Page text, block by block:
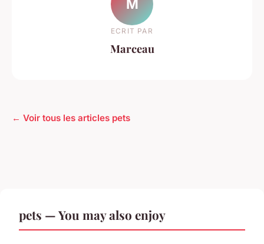
M
ECRIT PAR
Marceau
← Voir tous les articles pets
pets — You may also enjoy